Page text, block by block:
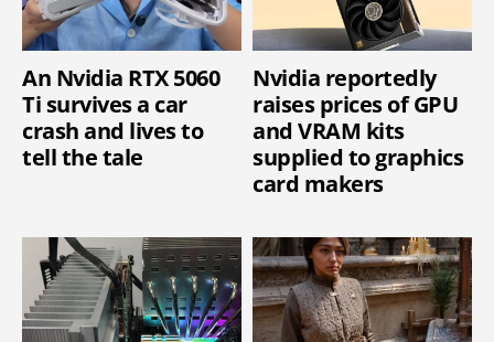
An Nvidia RTX 5060
Ti survives a car
crash and lives to
tell the tale
Nvidia reportedly
raises prices of GPU
and VRAM kits
supplied to graphics
card makers